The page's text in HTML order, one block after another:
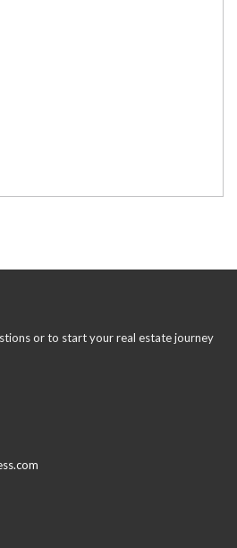
or to start your real estate journey